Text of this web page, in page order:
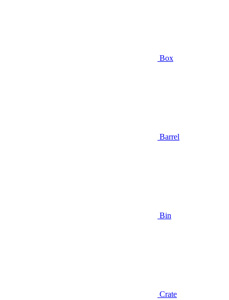
Box
Barrel
Bin
Crate